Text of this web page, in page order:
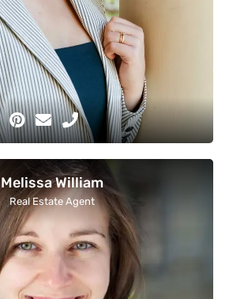
Melissa William
Real Estate Agent